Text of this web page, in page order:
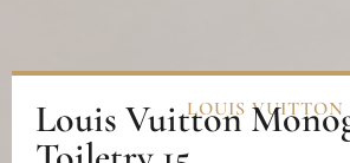
LOUIS VUITTON
Louis Vuitton